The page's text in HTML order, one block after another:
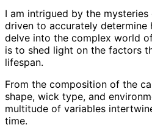
I am intrigued by the mysteries
driven to accurately determine
delve into the complex world
is to shed light on the factors
lifespan.
From the composition of the
shape, wick type, and
multitude of variables
time.